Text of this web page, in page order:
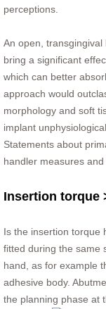
perceptions.
An open,
bring a significant
which can better
approach would
morphology and soft
implant
Statements about
handler measures
Insertion torque
Is the insertion torque
fitted during the same
hand, as for example
adhesive body.
the planning phase at